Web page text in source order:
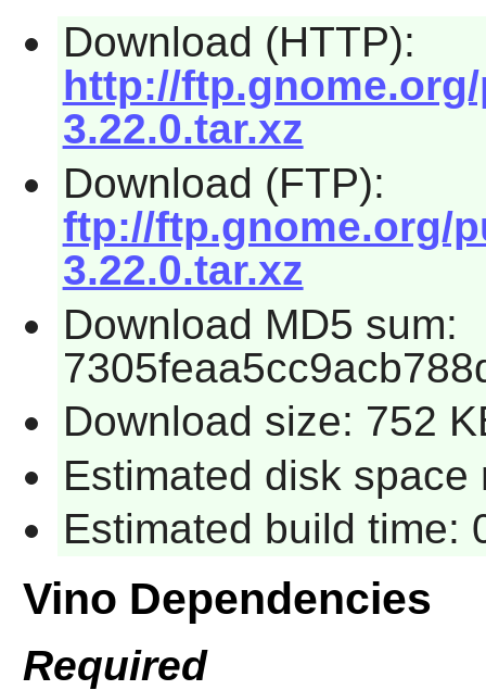
Download (HTTP):
http://
3.22.0.tar.xz
Download (FTP):
ftp://ftp.gnome.org/
3.22.0.tar.xz
Download MD5 sum:
Download size: 752
Estimated disk space
Estimated build time:
Vino Dependencies
Required